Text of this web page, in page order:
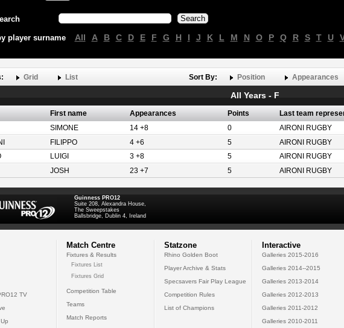
player surname All A B C D E F G H I J K L M N O P Q R S T U
Grid List Sort By: Position Appearances
All Years - F
First name Appearances Points Last team
SIMONE 14 +8 0 AIRONI RUGBY
FILIPPO 4 +6 5 AIRONI RUGBY
LUIGI 3 +8 5 AIRONI RUGBY
JOSH 23 +7 5 AIRONI RUGBY
Guinness PRO12
Suite 208, Alexandra House,
The Sweepstakes
Ballsbridge, Dublin 4, Ireland
TV
Match Centre
Fixtures & Results
Fixtures List
Fixtures Grid
Competition Table
Teams
Match Reports
Statzone
Rhino Golden Boot
Player Archive & Stats
Specsavers Fair Play League
Competition Rules
List of Champions
Interactive
Galleries 2015-2016
Galleries 2014--2015
Galleries 2013-2014
Galleries 2012-2013
Galleries 2011-2012
Galleries 2010-2011